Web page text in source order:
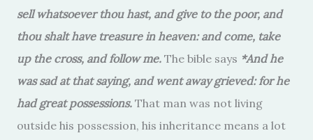
sell whatsoever thou hast, and give to the poor, and
thou shalt have treasure in heaven: and come, take
up the cross, and follow me. The bible says *And he
was sad at that saying, and went away grieved: for he
had great possessions. That man was not living
outside his possession, his inheritance means a lot